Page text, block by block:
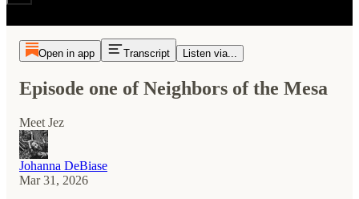
Open in app Transcript Listen via...
Episode one of Neighbors of the Mesa
Meet Jez
Johanna DeBiase
Mar 31, 2026